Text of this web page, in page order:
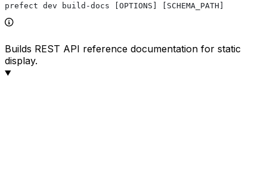
prefect dev build-docs [OPTIONS] [SCHEMA_PATH]
Builds REST API reference documentation for static
display.